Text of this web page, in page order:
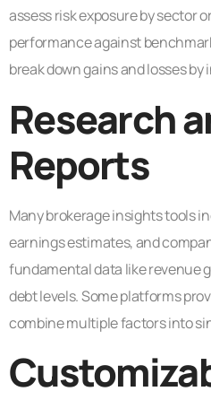
assess risk exposure by sector
performance against
break down gains and losses
Research
Reports
Many brokerage insights tools
earnings estimates, and
fundamental data like revenue
debt levels. Some platforms
combine multiple factors into